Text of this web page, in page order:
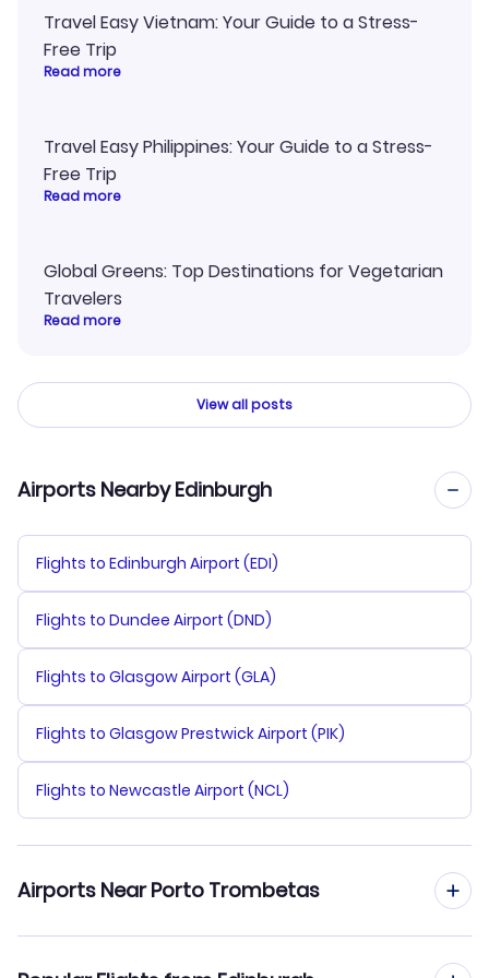
Travel Easy Vietnam: Your Guide to a Stress-
Free Trip
Read more
Travel Easy Philippines: Your Guide to a Stress-
Free Trip
Read more
Global Greens: Top Destinations for Vegetarian
Travelers
Read more
View all posts
Airports Nearby Edinburgh
Flights to Edinburgh Airport (EDI)
Flights to Dundee Airport (DND)
Flights to Glasgow Airport (GLA)
Flights to Glasgow Prestwick Airport (PIK)
Flights to Newcastle Airport (NCL)
Airports Near Porto Trombetas